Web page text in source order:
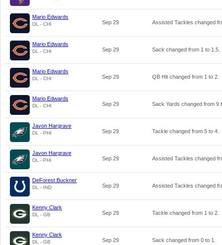
Mario Edwards
DL - CHI Sep 29 Assisted Tackles changed
Mario Edwards
DL - CHI Sep 29 Sack changed from 1 to 1.5
Mario Edwards
DL - CHI Sep 29 QB Hit changed from 1 to 2
Mario Edwards
DL - CHI Sep 29 Sack Yards changed from 9
Javon Hargrave
DL - PHI Sep 29 Tackle changed from 5 to 4
Javon Hargrave
DL - PHI Sep 29 Assisted Tackles changed
DeForest Buckner
DL - IND Sep 29 Assisted Tackles changed
Kenny Clark
DL - GB Sep 29 Tackle changed from 1 to 2
Kenny Clark
DL - GB Sep 29 Sack changed from 0 to 1